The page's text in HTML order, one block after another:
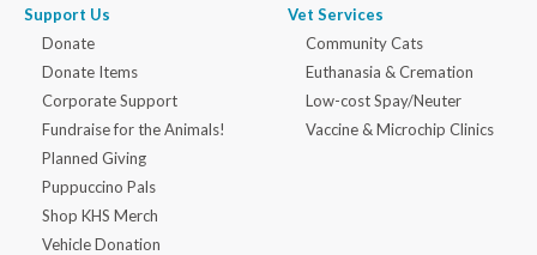
Support Us
Donate
Donate Items
Corporate Support
Fundraise for the Animals!
Planned Giving
Puppuccino Pals
Shop KHS Merch
Vehicle Donation
Vet Services
Community Cats
Euthanasia & Cremation
Low-cost Spay/Neuter
Vaccine & Microchip Clinics